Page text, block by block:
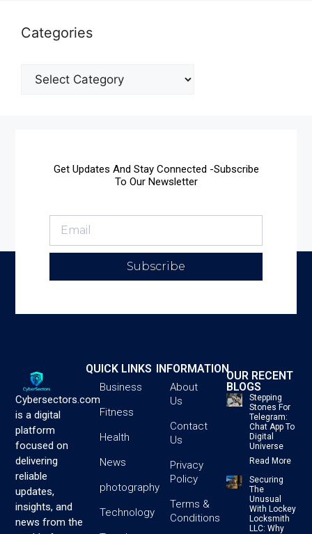
Categories
Get Updates And Stay Connected -Subscribe
To Our Newsletter
Subscribe
Cybersectors.com
is a digital
platform
focused on
delivering
reliable
updates,
insights, and
news from the
QUICK LINKS
Business
Fitness
Health
News
photography
Technology
INFORMATION
About
Us
Contact
Us
Privacy
Policy
Terms &
Conditions
OUR RECENT
BLOGS
Stepping
Stones For
Telegram:
Chat App To
Digital
Universe
Read More
Securing
The
Unusual
With Lockey
Locksmith
LLC: Why